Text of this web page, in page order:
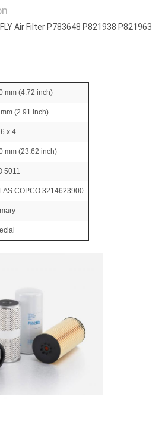
Air Filter P783648 P821938 P821963
mm (4.72 inch)
(2.91 inch)
x 4
mm (23.62 inch)
5011
COPCO 3214623900